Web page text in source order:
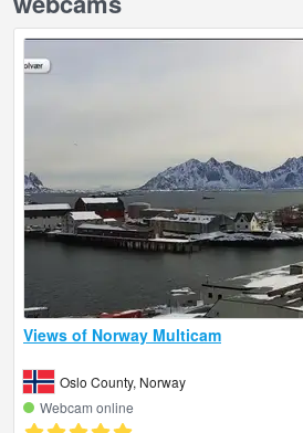
Views of Norway Multicam
Oslo County, Norway
Webcam online